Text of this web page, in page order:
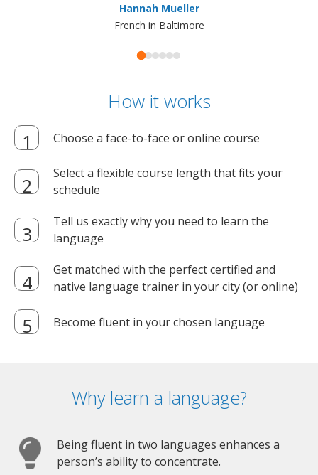
Hannah Mueller
French in Baltimore
How it works
Choose a face-to-face or online course
Select a flexible course length that fits your
schedule
Tell us exactly why you need to learn the
language
Get matched with the perfect certified and
native language trainer in your city (or online)
Become fluent in your chosen language
Why learn a language?
Being fluent in two languages enhances a
person’s ability to concentrate.